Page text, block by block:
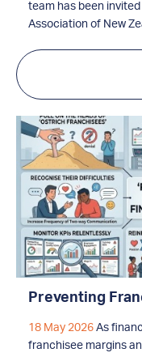
team has been
Association of New
Preventing
18 May 2026 As
franchisee margins